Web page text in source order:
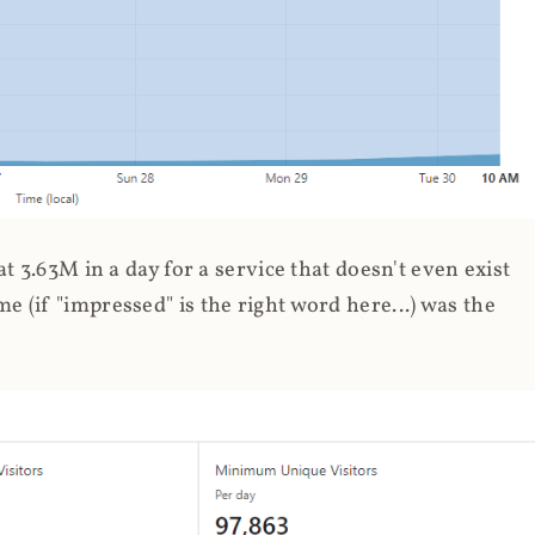
3.63M in a day for a service that doesn't even exist
(if "impressed" is the right word here...) was the